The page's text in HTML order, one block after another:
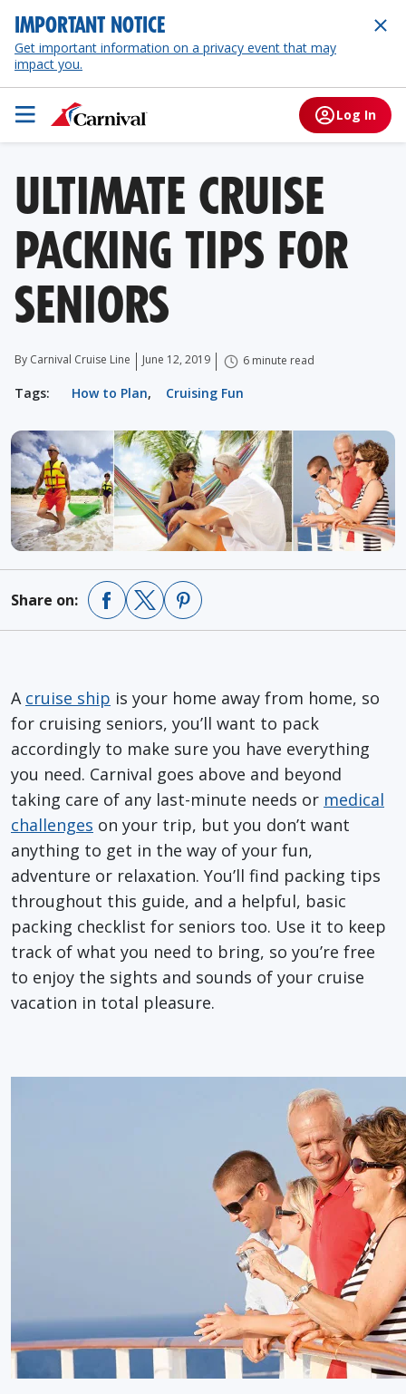
IMPORTANT NOTICE
Get important information on a privacy event that may
impact you.
Log In
ULTIMATE CRUISE
PACKING TIPS FOR
SENIORS
By Carnival Cruise Line June 12, 2019 6 minute read
Tags: How to Plan, Cruising Fun
Share on:
A cruise ship is your home away from home, so
for cruising seniors, you’ll want to pack
accordingly to make sure you have everything
you need. Carnival goes above and beyond
taking care of any last-minute needs or medical
challenges on your trip, but you don’t want
anything to get in the way of your fun,
adventure or relaxation. You’ll find packing tips
throughout this guide, and a helpful, basic
packing checklist for seniors too. Use it to keep
track of what you need to bring, so you’re free
to enjoy the sights and sounds of your cruise
vacation in total pleasure.